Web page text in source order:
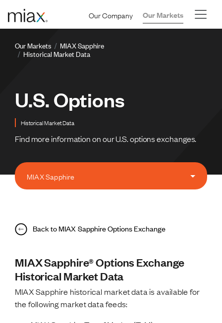
Our Company Our Markets
Breadcrumb
Our Markets
MIAX Sapphire
Historical Market Data
U.S. Options
Historical Market Data
Find more information on our U.S. options exchanges.
MIAX Sapphire
Back to MIAX Sapphire Options Exchange
MIAX Sapphire® Options Exchange
Historical Market Data
MIAX Sapphire historical market data is available for
the following market data feeds: